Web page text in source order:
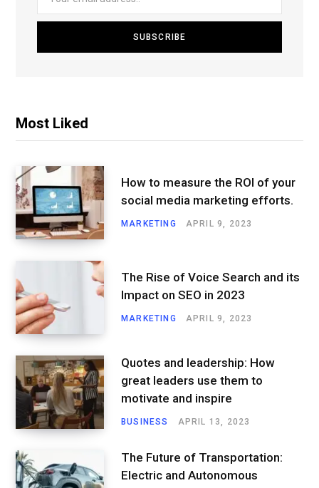
Most Liked
How to measure the ROI of your
social media marketing efforts.
MARKETING APRIL 9, 2023
The Rise of Voice Search and its
Impact on SEO in 2023
MARKETING APRIL 9, 2023
Quotes and leadership: How
great leaders use them to
motivate and inspire
BUSINESS APRIL 13, 2023
The Future of Transportation:
Electric and Autonomous